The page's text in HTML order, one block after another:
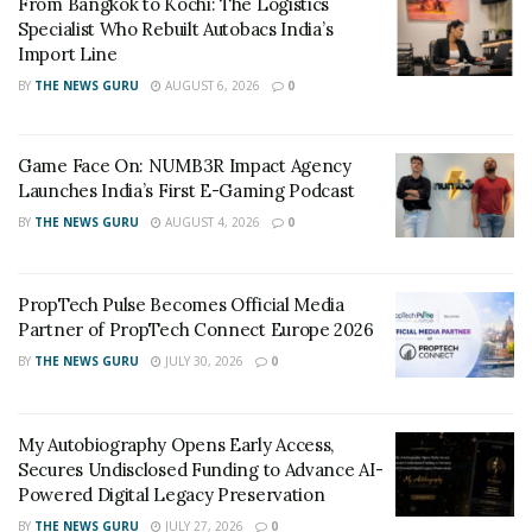
those who live outside of metropolitan areas looking to
upskill themselves. With Vah Vah!, anyone with a mobile
phone and an internet connection can now access
Bengaluru, Vah Vah!’s courses are designed for those
looking to build a career or run their own
entrepreneurial service business. 90% of the startup’s
The startup currently offers professional courses in
Makeup and Hair Styling, with plans to expand to other
vocational skill sets.
From Bangkok to Kochi: The Logistics Specialist
Who Rebuilt Autobacs India’s Import Line
Specialist Who Rebuilt Autobacs India’s
Import Line
BY THE NEWS GURU AUGUST 6, 2026 0
Game Face On: NUMB3R Impact Agency
Launches India’s First E-Gaming Podcast
BY THE NEWS GURU AUGUST 4, 2026 0
PropTech Pulse Becomes Official Media
Partner of PropTech Connect Europe 2026
BY THE NEWS GURU JULY 30, 2026 0
My Autobiography Opens Early Access,
Secures Undisclosed Funding to Advance AI-
Powered Digital Legacy Preservation
BY THE NEWS GURU JULY 27, 2026 0